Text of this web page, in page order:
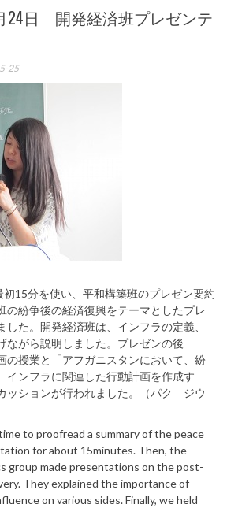
24日 開発経済班プレゼンテ
25
15分を使い、平和構築班のプレゼン要約
の紛争後の経済復興をテーマとしたプレ
した。開発経済班は、インフラの定義、
ながら説明しました。プレゼンの後
授業と「アフガニスタンにおいて、紛
インフラに関連した行動計画を作成す
ッションが行われました。（パク ジウ
to proofread a summary of the peace
for about 15minutes. Then, the
group made presentations on the post-
They explained the importance of
on various sides. Finally, we held